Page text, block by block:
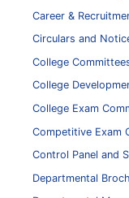
Career &
Circulars and
College
College
College Exam
Competitive Exam
Control Panel and
Departmental